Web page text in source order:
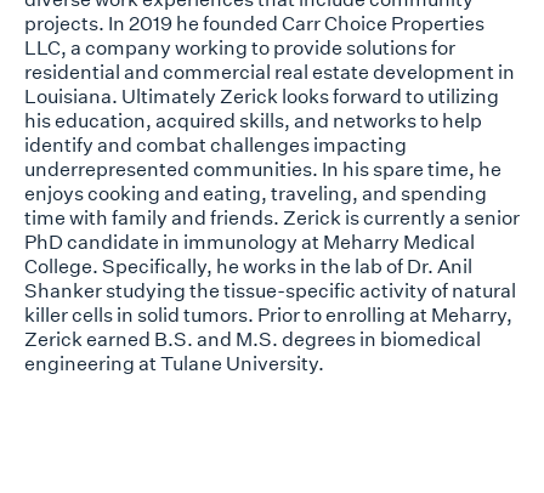
projects. In 2019 he founded Carr Choice Properties
LLC, a company working to provide solutions for
residential and commercial real estate development in
Louisiana. Ultimately Zerick looks forward to utilizing
his education, acquired skills, and networks to help
identify and combat challenges impacting
underrepresented communities. In his spare time, he
enjoys cooking and eating, traveling, and spending
time with family and friends. Zerick is currently a senior
PhD candidate in immunology at Meharry Medical
College. Specifically, he works in the lab of Dr. Anil
Shanker studying the tissue-specific activity of natural
killer cells in solid tumors. Prior to enrolling at Meharry,
Zerick earned B.S. and M.S. degrees in biomedical
engineering at Tulane University.